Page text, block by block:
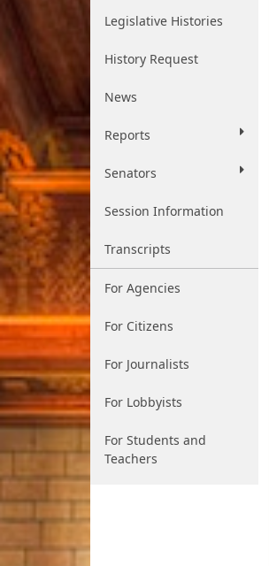
Legislative Histories
History Request
News
Reports
Senators
Session Information
Transcripts
For Agencies
For Citizens
For Journalists
For Lobbyists
For Students and
Teachers